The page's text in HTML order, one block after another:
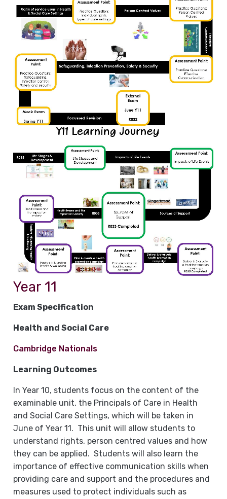
Year 11
Exam Specification
Health and Social Care
Cambridge Nationals
Learning Outcomes
In Year 10, students focus on the content of the
examinable unit, the Principals of Care in Health
and Social Care Settings, which will be taken in
June of Year 11. This unit will allow students to
understand rights, person centred values and how
they can be applied. Students will also learn the
importance of effective communication skills when
providing care and support and the procedures and
measures used to protect individuals such as